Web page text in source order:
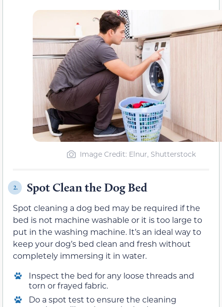
Image Credit: Elnur, Shutterstock
2. Spot Clean the Dog Bed
Spot cleaning a dog bed may be required if the
bed is not machine washable or it is too large to
put in the washing machine. It’s an ideal way to
keep your dog’s bed clean and fresh without
completely immersing it in water.
Inspect the bed for any loose threads and
torn or frayed fabric.
Do a spot test to ensure the cleaning